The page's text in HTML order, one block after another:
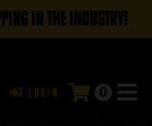
IN THE INDUSTRY!
Login 0